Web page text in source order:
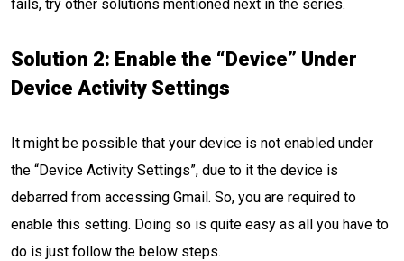
fails, try other solutions mentioned next in the series.
Solution 2: Enable the “Device” Under
Device Activity Settings
It might be possible that your device is not enabled under
the “Device Activity Settings”, due to it the device is
debarred from accessing Gmail. So, you are required to
enable this setting. Doing so is quite easy as all you have to
do is just follow the below steps.